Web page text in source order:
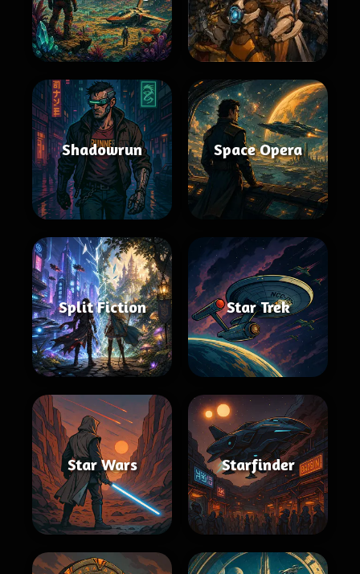
Shadowrun Space Opera
Split Fiction Star Trek
Star Wars Starfinder